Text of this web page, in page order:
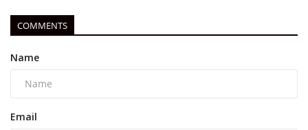
COMMENTS
Name
Email